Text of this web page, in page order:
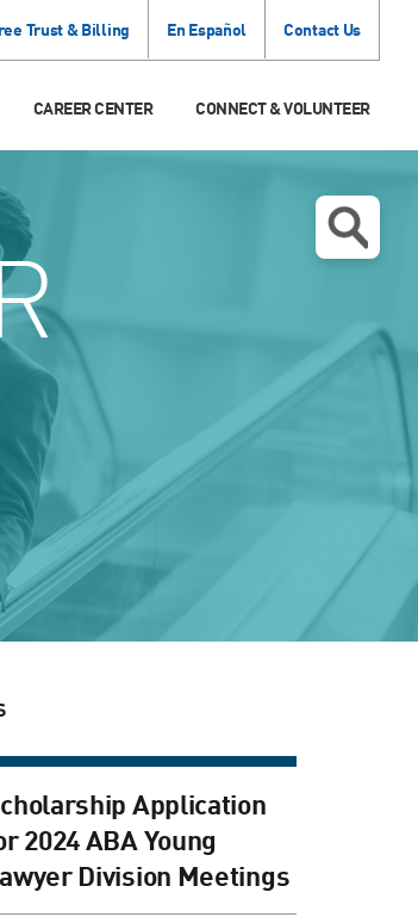
Trust & Billing En Español Contact Us
CAREER CENTER CONNECT & VOLUNTEER
Application
2024 ABA Young
Division Meetings